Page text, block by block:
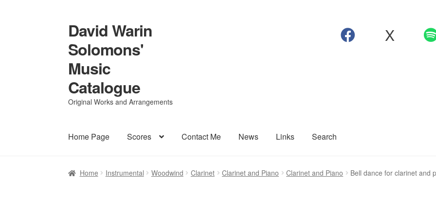
Skip
to
navigation
Skip
to
content
David Warin
Solomons'
Music
Catalogue
Original Works and Arrangements
X
Home Page Scores Contact Me News Links Search
Home Instrumental Woodwind Clarinet Clarinet and Piano Clarinet and Piano Bell dance for clarinet and